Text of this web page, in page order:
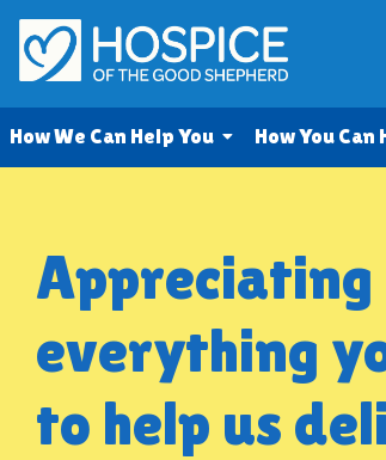
How We Can Help You How You Can
Appreciating
everything
to help us